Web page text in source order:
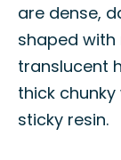
are dense,
shaped
translucent
thick
sticky resin.